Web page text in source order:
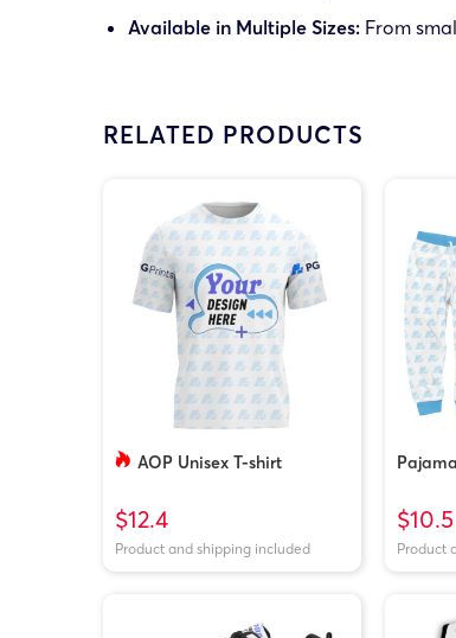
Available in Multiple Sizes:From
RELATED PRODUCTS
AOP Unisex T-shirt
$12.4
Product and shipping included
$10.5
Product